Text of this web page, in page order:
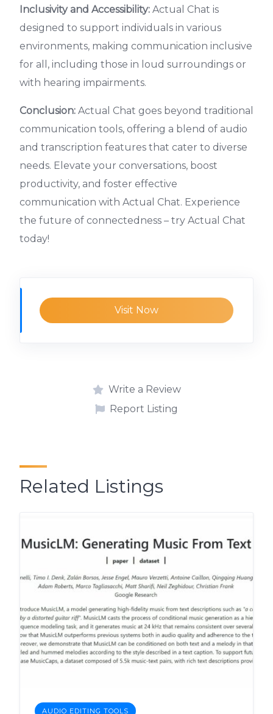
Inclusivity and Accessibility: Actual Chat is
designed to support individuals in various
environments, making communication inclusive
for all, including those in loud surroundings or
with hearing impairments.
Conclusion: Actual Chat goes beyond traditional
communication tools, offering a blend of audio
and transcription features that cater to diverse
needs. Elevate your conversations, boost
productivity, and foster effective
communication with Actual Chat. Experience
the future of connectedness – try Actual Chat
today!
Visit Now
Write a Review
Report Listing
Related Listings
AUDIO EDITING TOOLS